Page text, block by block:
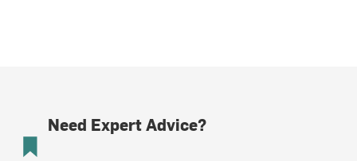
Need Expert Advice?